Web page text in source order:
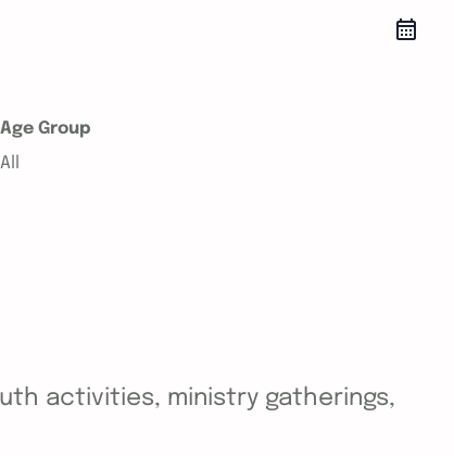
Age Group
All
activities, ministry gatherings,